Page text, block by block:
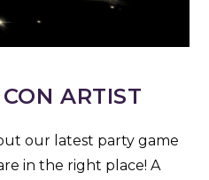
ARTIST
our latest party game
in the right place! A